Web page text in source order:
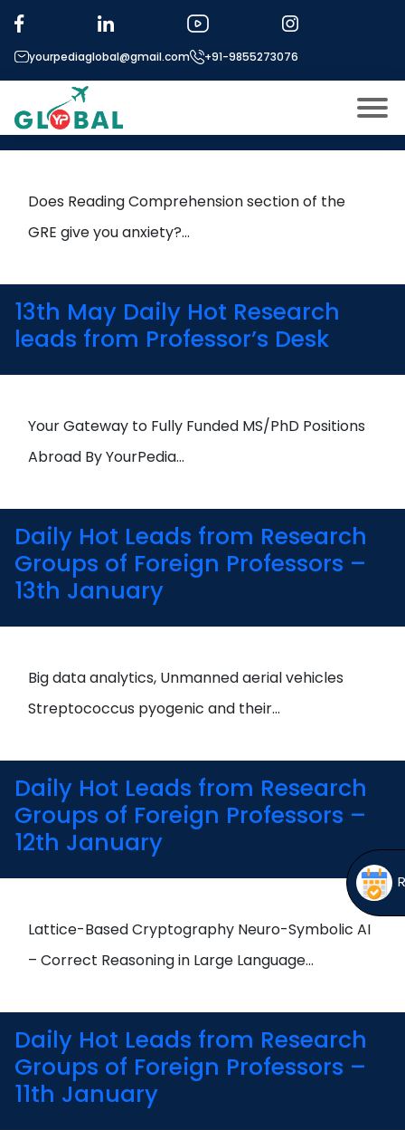
yourpediaglobal@gmail.com +91-9855273076
About US
Open
Micro Modules
Open
menu
Study In
Open
menu
Open
Tag: Higher Education
How to Tackle GRE Reading
Comprehension Like a Pro
Does Reading Comprehension section of the
GRE give you anxiety?…
13th May Daily Hot Research
leads from Professor’s Desk
Your Gateway to Fully Funded MS/PhD Positions
Abroad By YourPedia…
Daily Hot Leads from Research
Groups of Foreign Professors –
13th January
Big data analytics, Unmanned aerial vehicles
Streptococcus pyogenic and their…
Daily Hot Leads from Research
Groups of Foreign Professors –
12th January
Lattice-Based Cryptography Neuro-Symbolic AI
– Correct Reasoning in Large Language…
Daily Hot Leads from Research
Groups of Foreign Professors –
11th January